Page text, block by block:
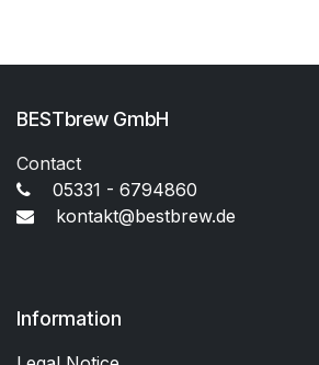
BESTbrew GmbH
Contact
05331 - 6794860
kontakt@bestbrew.de
Information